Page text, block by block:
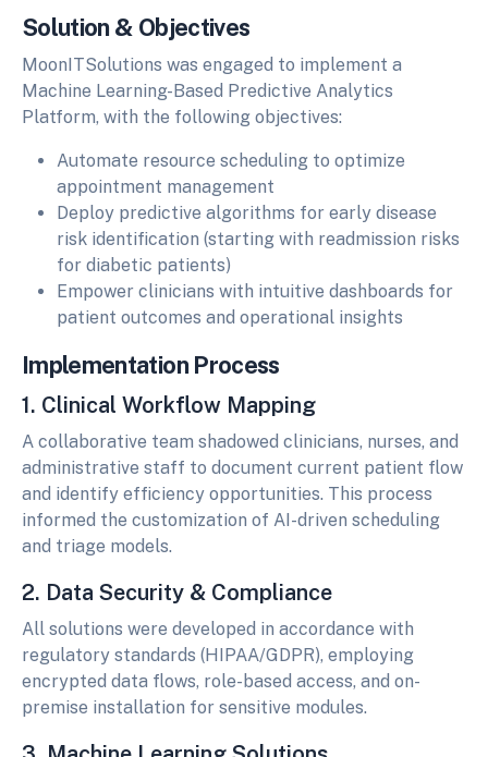
Solution & Objectives
MoonITSolutions was engaged to implement a
Machine Learning-Based Predictive Analytics
Platform, with the following objectives:
Automate resource scheduling to optimize
appointment management
Deploy predictive algorithms for early disease
risk identification (starting with readmission risks
for diabetic patients)
Empower clinicians with intuitive dashboards for
patient outcomes and operational insights
Implementation Process
1. Clinical Workflow Mapping
A collaborative team shadowed clinicians, nurses, and
administrative staff to document current patient flow
and identify efficiency opportunities. This process
informed the customization of AI-driven scheduling
and triage models.
2. Data Security & Compliance
All solutions were developed in accordance with
regulatory standards (HIPAA/GDPR), employing
encrypted data flows, role-based access, and on-
premise installation for sensitive modules.